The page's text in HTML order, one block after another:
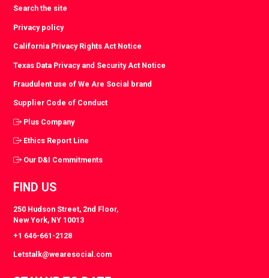
Search the site
Privacy policy
California Privacy Rights Act Notice
Texas Data Privacy and Security Act Notice
Fraudulent use of We Are Social brand
Supplier Code of Conduct
Plus Company
Ethics Report Line
Our D&I Commitments
FIND US
250 Hudson Street, 2nd Floor,
New York, NY 10013
+1 646-661-2128
Letstalk@wearesocial.com